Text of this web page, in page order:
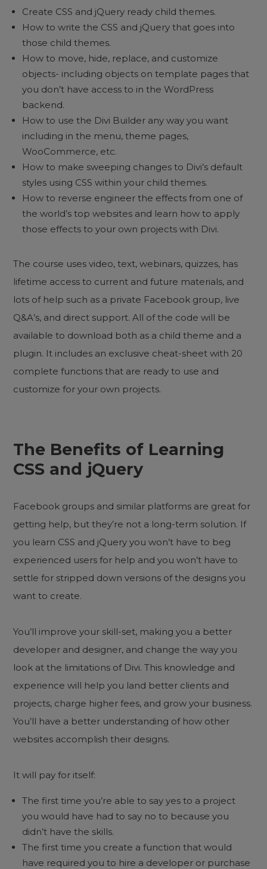
Create CSS and jQuery ready child themes.
How to write the CSS and jQuery that goes into
those child themes.
How to move, hide, replace, and customize
objects- including objects on template pages that
you don’t have access to in the WordPress
backend.
How to use the Divi Builder any way you want
including in the menu, theme pages,
WooCommerce, etc.
How to make sweeping changes to Divi’s default
styles using CSS within your child themes.
How to reverse engineer the effects from one of
the world’s top websites and learn how to apply
those effects to your own projects with Divi.
The course uses video, text, webinars, quizzes, has
lifetime access to current and future materials, and
lots of help such as a private Facebook group, live
Q&A’s, and direct support. All of the code will be
available to download both as a child theme and a
plugin. It includes an exclusive cheat-sheet with 20
complete functions that are ready to use and
customize for your own projects.
The Benefits of Learning
CSS and jQuery
Facebook groups and similar platforms are great for
getting help, but they’re not a long-term solution. If
you learn CSS and jQuery you won’t have to beg
experienced users for help and you won’t have to
settle for stripped down versions of the designs you
want to create.
You’ll improve your skill-set, making you a better
developer and designer, and change the way you
look at the limitations of Divi. This knowledge and
experience will help you land better clients and
projects, charge higher fees, and grow your business.
You’ll have a better understanding of how other
websites accomplish their designs.
It will pay for itself:
The first time you’re able to say yes to a project
you would have had to say no to because you
didn’t have the skills.
The first time you create a function that would
have required you to hire a developer or purchase